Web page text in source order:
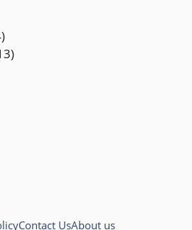
Contact UsAbout us